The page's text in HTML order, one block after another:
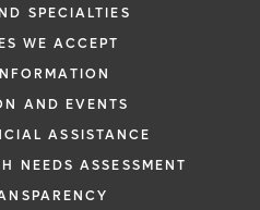
SPECIALTIES
WE ACCEPT
AND EVENTS
ASSISTANCE
NEEDS ASSESSMENT